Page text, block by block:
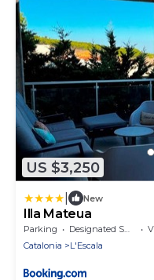
US $3,250
New
Illa Mateua
Parking Designated Smoking Area
Catalonia
L'Escala